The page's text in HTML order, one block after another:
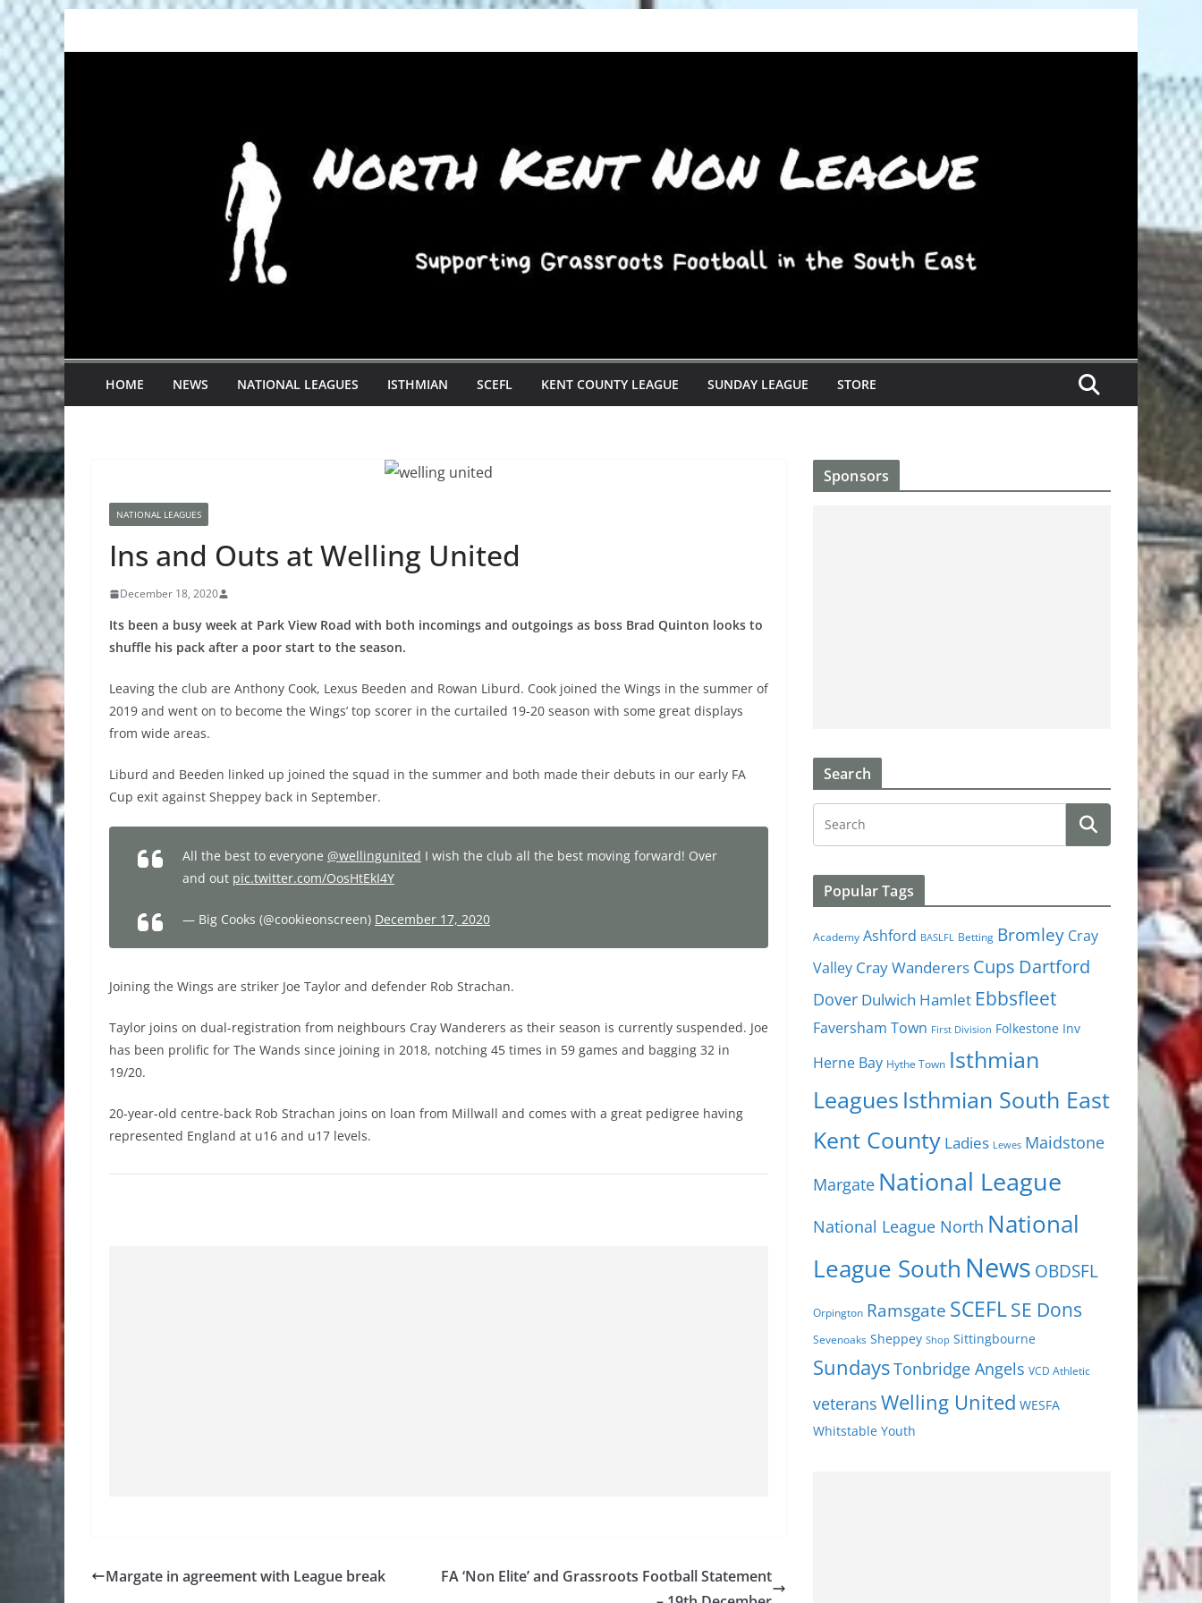
Skip
to
HOME NEWS NATIONAL LEAGUES ISTHMIAN SCEFL KENT COUNTY LEAGUE SUNDAY LEAGUE STORE
NATIONAL LEAGUES
Ins and Outs at Welling United
December 18, 2020
Its been a busy week at Park View Road with both incomings and outgoings as boss Brad Quinton looks to
shuffle his pack after a poor start to the season.
Leaving the club are Anthony Cook, Lexus Beeden and Rowan Liburd. Cook joined the Wings in the summer of
2019 and went on to become the Wings’ top scorer in the curtailed 19-20 season with some great displays
from wide areas.
Liburd and Beeden linked up joined the squad in the summer and both made their debuts in our early FA
Cup exit against Sheppey back in September.
All the best to everyone @wellingunited I wish the club all the best moving forward! Over
and out pic.twitter.com/OosHtEkI4Y
— Big Cooks (@cookieonscreen) December 17, 2020
Joining the Wings are striker Joe Taylor and defender Rob Strachan.
Taylor joins on dual-registration from neighbours Cray Wanderers as their season is currently suspended. Joe
has been prolific for The Wands since joining in 2018, notching 45 times in 59 games and bagging 32 in
19/20.
20-year-old centre-back Rob Strachan joins on loan from Millwall and comes with a great pedigree having
represented England at u16 and u17 levels.
Margate in agreement with League break
FA ‘Non Elite’ and Grassroots Football Statement
Sponsors
Search
Popular Tags
Academy Ashford BASLFL Betting Bromley Cray
Valley Cray Wanderers Cups Dartford
Dover Dulwich Hamlet Ebbsfleet
Faversham Town First Division Folkestone Inv
Herne Bay Hythe Town Isthmian
Leagues Isthmian South East
Kent County Ladies Lewes Maidstone
Margate National League
National League North National
League South News OBDSFL
Orpington Ramsgate SCEFLSE Dons
Sevenoaks Sheppey Shop Sittingbourne
SundaysTonbridge Angels VCD Athletic
veterans Welling United WESFA
Whitstable Youth